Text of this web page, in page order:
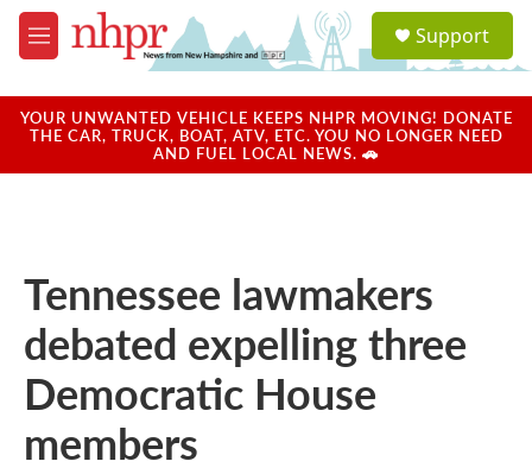
Skip to main content
M
e
u
a
u
Support
YOUR UNWANTED VEHICLE KEEPS NHPR MOVING! DONATE
THE CAR, TRUCK, BOAT, ATV, ETC. YOU NO LONGER NEED
AND FUEL LOCAL NEWS. 🚗
Tennessee lawmakers
debated expelling three
Democratic House
members